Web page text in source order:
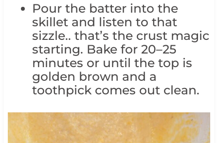
Pour the batter into the
skillet and listen to that
sizzle.. that’s the crust magic
starting. Bake for 20–25
minutes or until the top is
golden brown and a
toothpick comes out clean.